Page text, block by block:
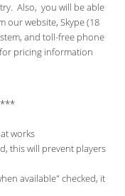
Also, you will be able
our website, Skype (18
and toll-free phone
pricing information
works
this will prevent players
available" checked, it